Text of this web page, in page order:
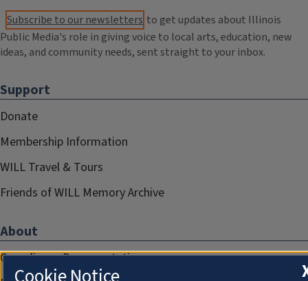
Subscribe to our newsletters to get updates about Illinois
Public Media's role in giving voice to local arts, education, new
ideas, and community needs, sent straight to your inbox.
Support
Donate
Membership Information
WILL Travel & Tours
Friends of WILL Memory Archive
About
Compliance Documentation